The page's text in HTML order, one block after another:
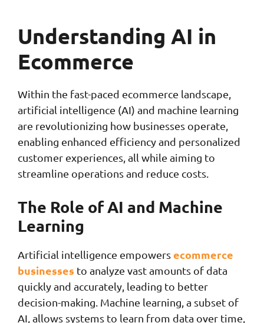
Understanding AI in
Ecommerce
Within the fast-paced ecommerce landscape,
artificial intelligence (AI) and machine learning
are revolutionizing how businesses operate,
enabling enhanced efficiency and personalized
customer experiences, all while aiming to
streamline operations and reduce costs.
The Role of AI and Machine
Learning
Artificial intelligence empowersecommerce
businesses to analyze vast amounts of data
quickly and accurately, leading to better
decision-making. Machine learning, a subset of
AI, allows systems to learn from data over time,